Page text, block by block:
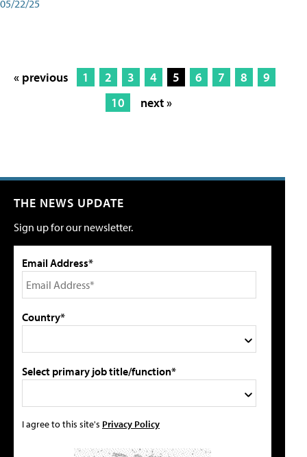
« previous 1 2 3 4 5 6 7 8
9
10
next »
THE NEWS UPDATE
Sign up for our newsletter.
Email Address*
Country*
Select primary job title/function*
I agree to this site's Privacy Policy